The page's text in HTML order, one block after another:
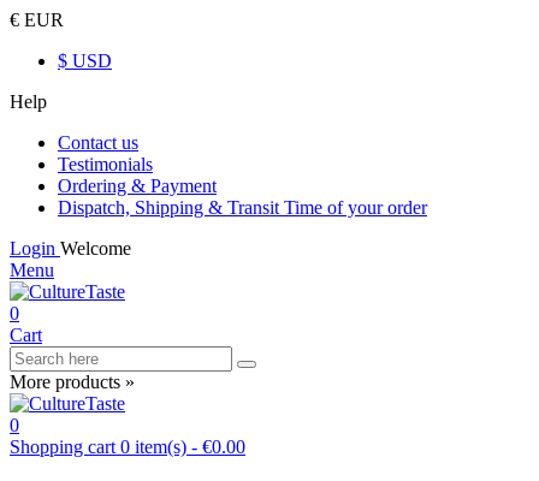
€ EUR
$ USD
Help
Contact us
Testimonials
Ordering & Payment
Dispatch, Shipping & Transit Time of your order
Login Welcome
Menu
0
Cart
More products »
0
Shopping cart 0 item(s) - €0.00